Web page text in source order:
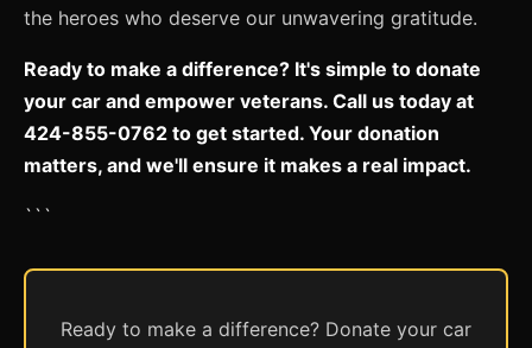
the heroes who deserve our unwavering gratitude.
Ready to make a difference? It's simple to donate
your car and empower veterans. Call us today at
424-855-0762 to get started. Your donation
matters, and we'll ensure it makes a real impact.
```
Ready to make a difference? Donate your car